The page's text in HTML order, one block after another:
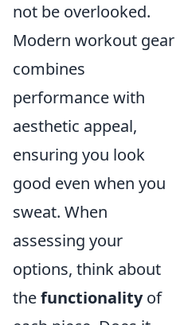
not be overlooked.
Modern workout gear
combines
performance with
aesthetic appeal,
ensuring you look
good even when you
sweat. When
assessing your
options, think about
thefunctionalityof